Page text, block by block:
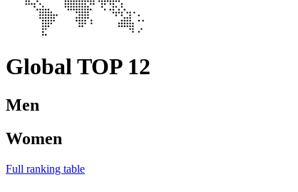
Global TOP 12
Men
Women
Full ranking table